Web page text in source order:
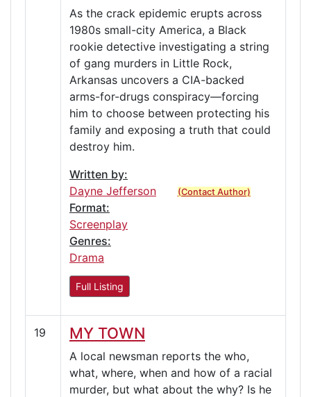
As the crack epidemic erupts across
1980s small-city America, a Black
rookie detective investigating a string
of gang murders in Little Rock,
Arkansas uncovers a CIA-backed
arms-for-drugs conspiracy—forcing
him to choose between protecting his
family and exposing a truth that could
destroy him.
Written by:
Dayne Jefferson
(Contact Author)
Format:
Screenplay
Genres:
Drama
Full Listing
19 MY TOWN
A local newsman reports the who,
what, where, when and how of a racial
murder, but what about the why? Is he